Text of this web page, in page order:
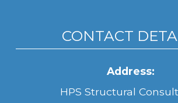
CONTACT
Address:
HPS Structural